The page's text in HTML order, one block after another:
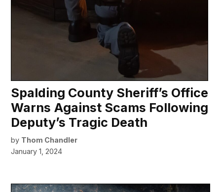
Spalding County Sheriff’s Office
Warns Against Scams Following
Deputy’s Tragic Death
by Thom Chandler
January 1, 2024